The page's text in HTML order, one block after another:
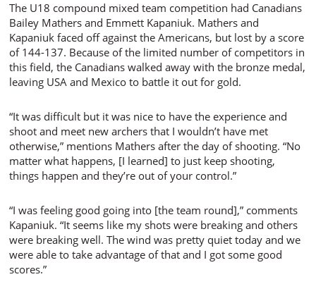
The U18 compound mixed team competition had Canadians
Bailey Mathers and Emmett Kapaniuk. Mathers and
Kapaniuk faced off against the Americans, but lost by a score
of 144-137. Because of the limited number of competitors in
this field, the Canadians walked away with the bronze medal,
leaving USA and Mexico to battle it out for gold.
“It was difficult but it was nice to have the experience and
shoot and meet new archers that I wouldn’t have met
otherwise,” mentions Mathers after the day of shooting. “No
matter what happens, [I learned] to just keep shooting,
things happen and they’re out of your control.”
“I was feeling good going into [the team round],” comments
Kapaniuk. “It seems like my shots were breaking and others
were breaking well. The wind was pretty quiet today and we
were able to take advantage of that and I got some good
scores.”